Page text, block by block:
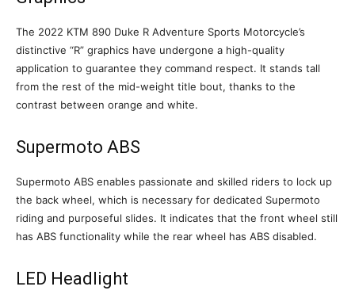
The 2022 KTM 890 Duke R Adventure Sports Motorcycle’s
distinctive “R” graphics have undergone a high-quality
application to guarantee they command respect. It stands tall
from the rest of the mid-weight title bout, thanks to the
contrast between orange and white.
Supermoto ABS
Supermoto ABS enables passionate and skilled riders to lock up
the back wheel, which is necessary for dedicated Supermoto
riding and purposeful slides. It indicates that the front wheel still
has ABS functionality while the rear wheel has ABS disabled.
LED Headlight